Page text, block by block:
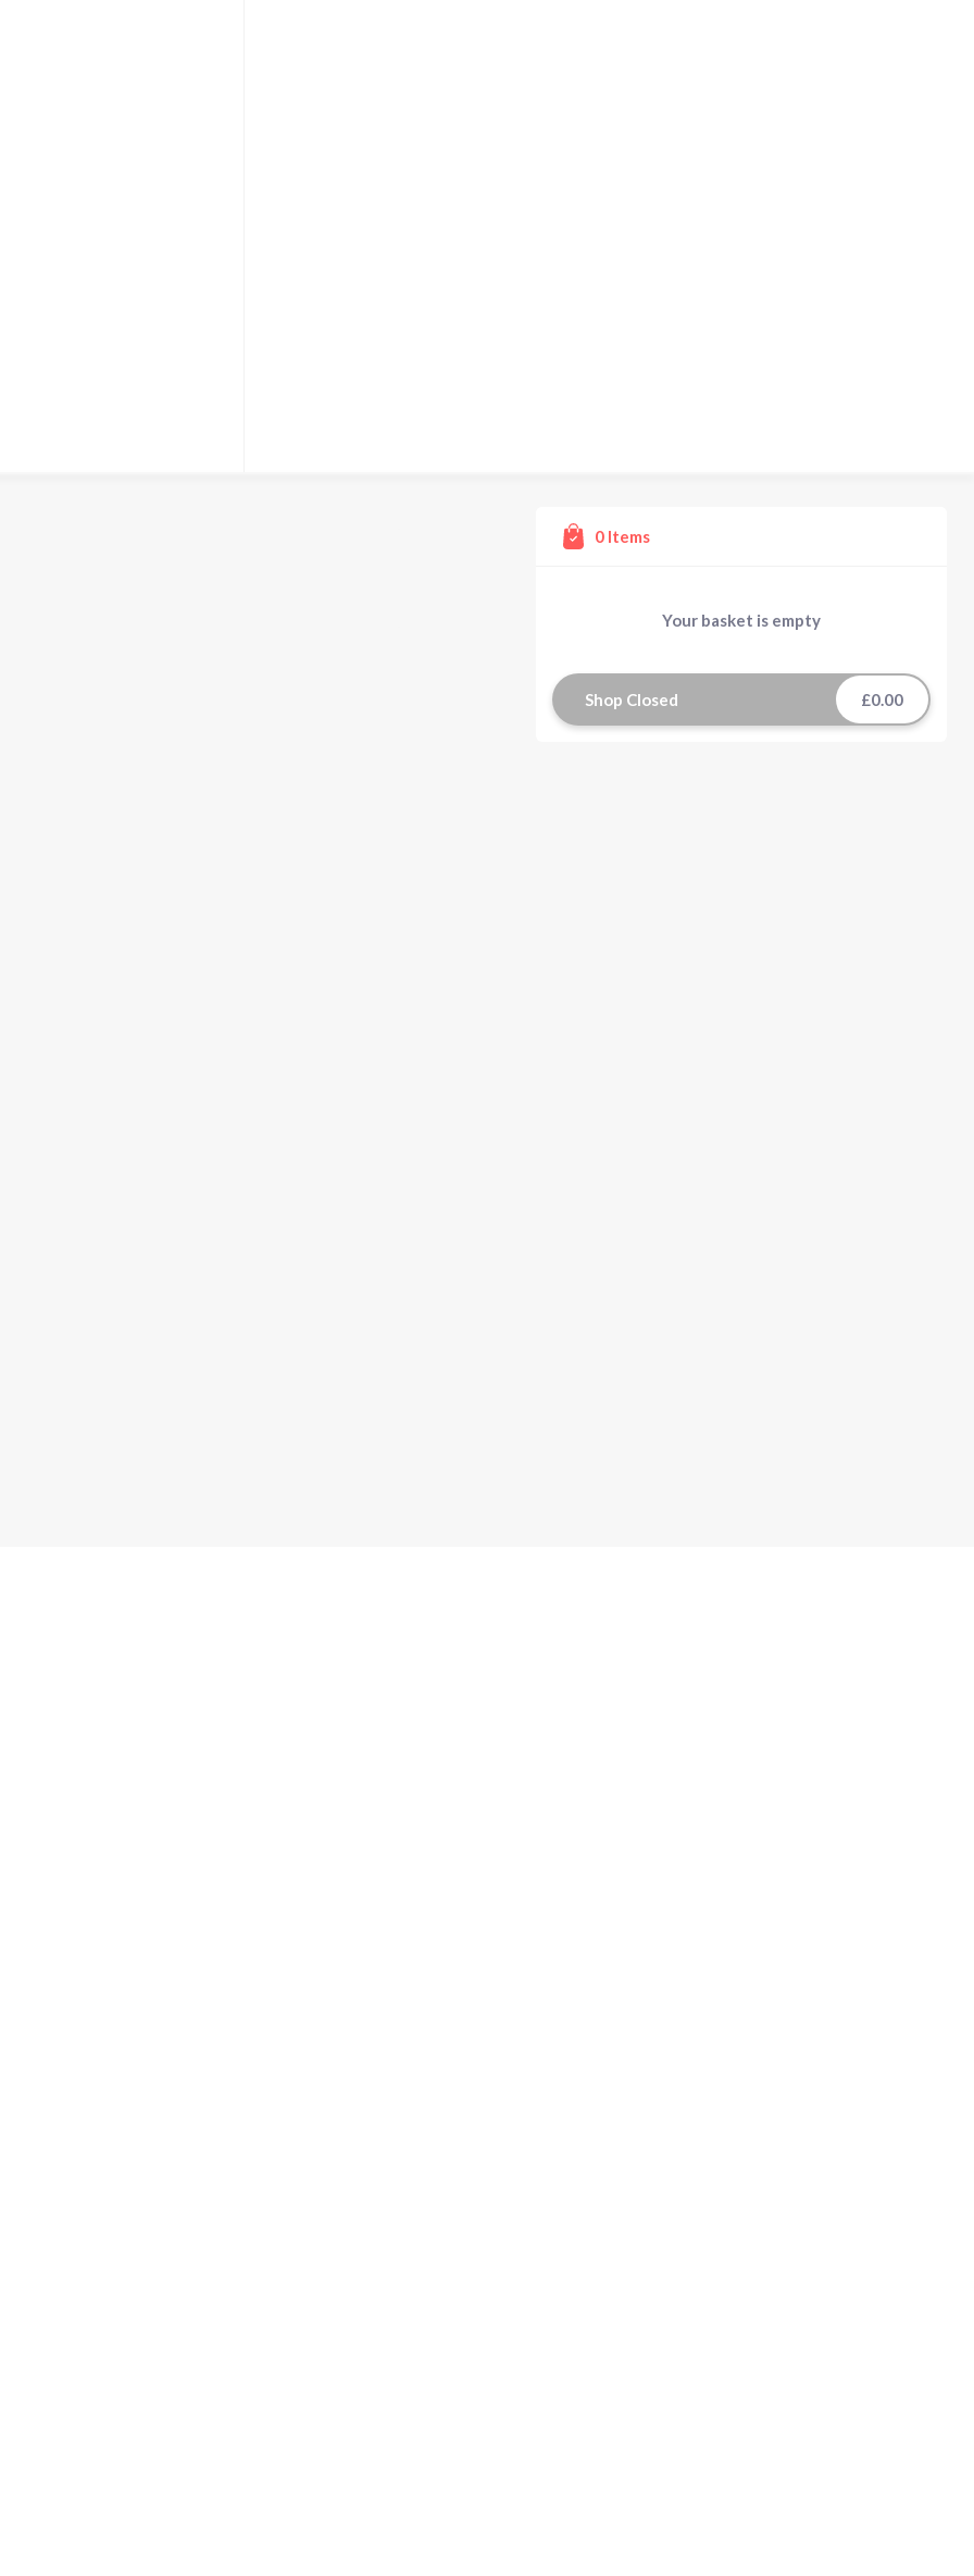
0 Items
Your basket is empty
Shop Closed £0.00